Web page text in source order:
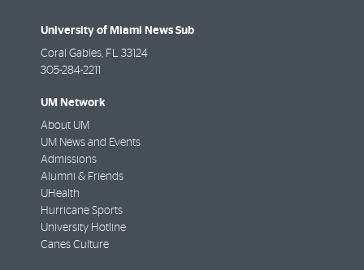
University of Miami News Sub
Coral Gables, FL 33124
305-284-2211
UM Network
About UM
UM News and Events
Admissions
Alumni & Friends
UHealth
Hurricane Sports
University Hotline
Canes Culture